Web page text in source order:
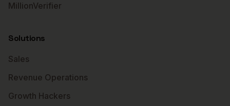
MillionVerifier
Solutions
Sales
Revenue Operations
Growth Hackers